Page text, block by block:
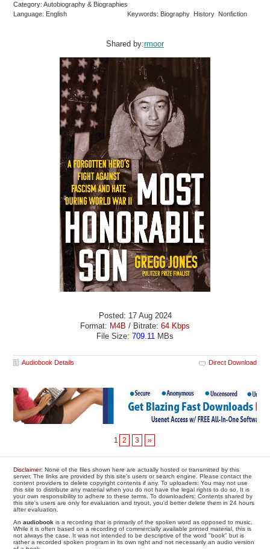
Category: Autobiography & Biographies
Language: English
Keywords: Biography History Nonfiction
Shared by:rmoor
Posted: 17 Aug 2024
Format: M4B / Bitrate: 64 Kbps
File Size: 709.11 MBs
Audiobook Details Direct Download
1 2 3 »
Disclaimer: None of the files shown here are actually hosted or transmitted by this
server. The links are provided by this site's users or search engine. Please contact the
content providers to delete copyright contents if any. To uploaders: You may not use
this site to distribute any material when you do not have the legal rights to do so. It is
your own responsibility to adhere to these terms. To downloaders: Contents shared by
this site's users are only for evaluation and tryout, you'd better delete them in 24 hours
after evaluation.
Anaudiobook is a recording that is primarily of the spoken word as opposed to music.
While it is often based on a recording of commercially available printed material, this is
not always the case. It was not intended to be descriptive of the word "book" but is
rather a recorded spoken program in its own right and not necessarily an audio version